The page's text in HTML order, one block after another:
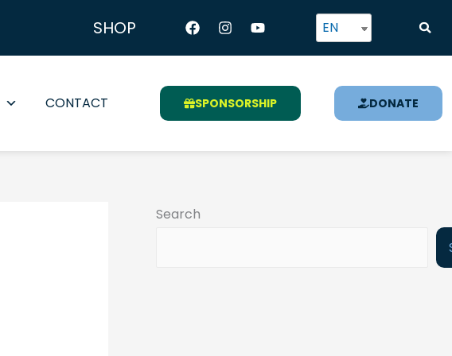
SHOP Facebook
Instagram
Youtube EN
CONTACT SPONSORSHIP DONATE
Search